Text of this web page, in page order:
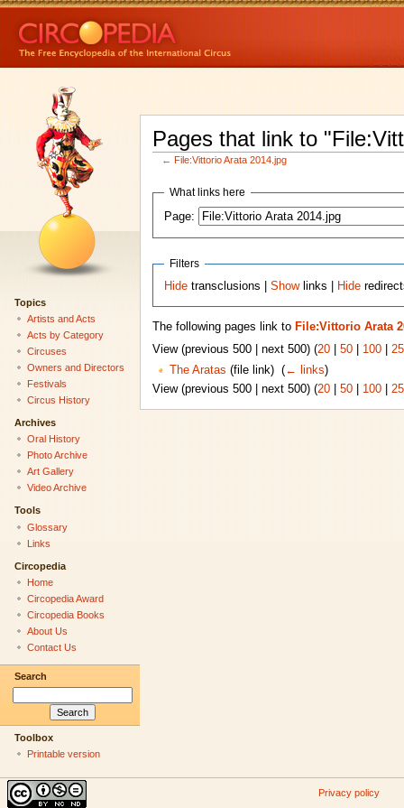
Pages that link to
← File:Vittorio Arata 2014.jpg
What links here
Page:
Filters
Hide transclusions |Showlinks | Hide
The following pages link to File:Vittorio Arata
View (previous 500 | next 500) (20| 50| 100|
The Aratas (file link) ‎ (← links)
View (previous 500 | next 500) (20| 50| 100|
Topics
Artists and Acts
Acts by Category
Circuses
Owners and Directors
Festivals
Circus History
Archives
Oral History
Photo Archive
Art Gallery
Video Archive
Tools
Glossary
Links
Circopedia
Home
Circopedia Award
Circopedia Books
About Us
Contact Us
Search
Toolbox
Printable version
Privacy policy